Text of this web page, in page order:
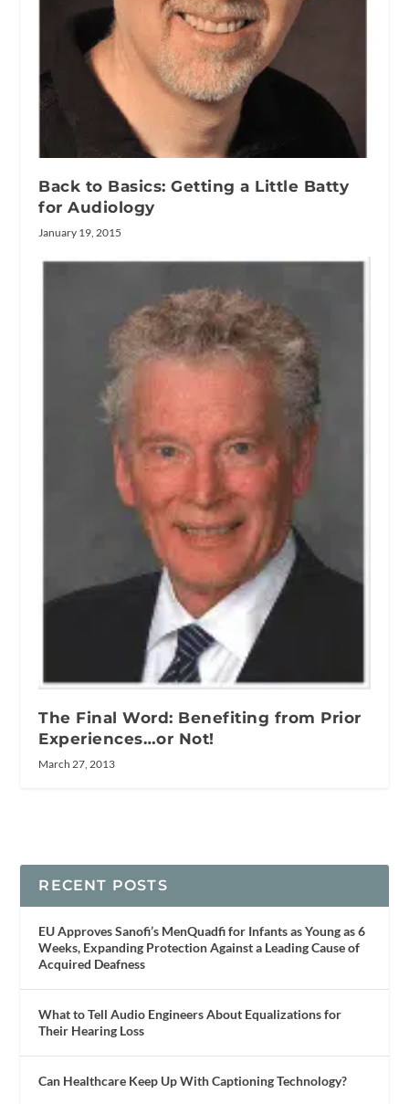
Back to Basics: Getting a Little Batty
for Audiology
January 19, 2015
The Final Word: Benefiting from Prior
Experiences…or Not!
March 27, 2013
RECENT POSTS
EU Approves Sanofi’s MenQuadfi for Infants as Young as 6
Weeks, Expanding Protection Against a Leading Cause of
Acquired Deafness
What to Tell Audio Engineers About Equalizations for
Their Hearing Loss
Can Healthcare Keep Up With Captioning Technology?